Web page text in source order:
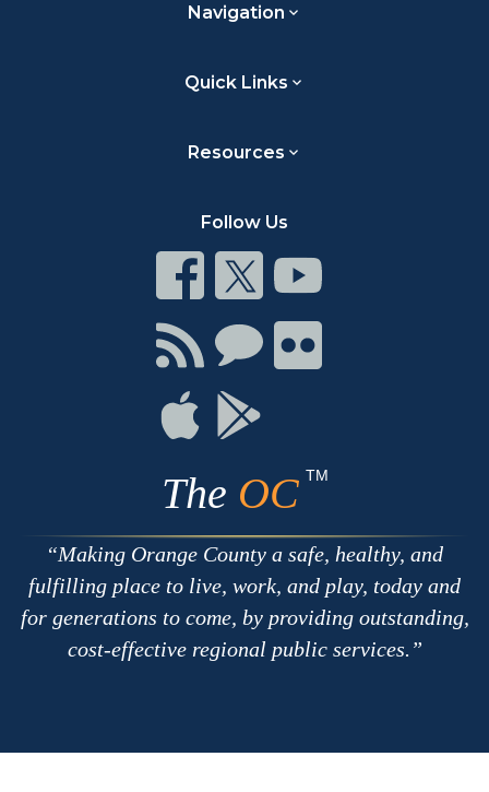
Navigation
Quick Links
Resources
Follow Us
Connect
on
Facebook
Connect
on
Twitter
Connect
on
Youtube
Connect
with
RSS
Connect
Chat
Connect
on
Connect
on
Apple
Connect
The OC TM
Making Orange County a safe, healthy, and
fulfilling place to live, work, and play, today and
for generations to come, by providing outstanding,
cost-effective regional public services.